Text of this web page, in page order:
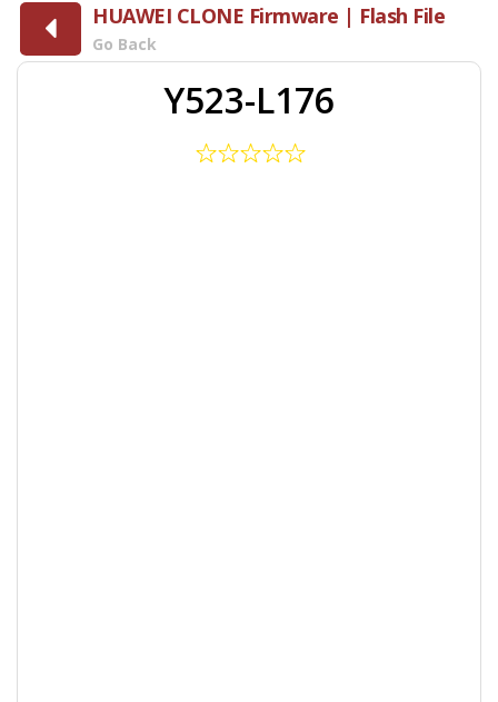
HUAWEI CLONE Firmware | Flash File
Go Back
Y523-L176